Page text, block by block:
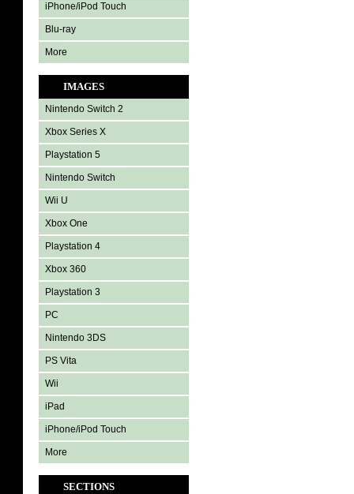
iPhone/iPod Touch
Blu-ray
More
IMAGES
Nintendo Switch 2
Xbox Series X
Playstation 5
Nintendo Switch
Wii U
Xbox One
Playstation 4
Xbox 360
Playstation 3
PC
Nintendo 3DS
PS Vita
Wii
iPad
iPhone/iPod Touch
More
SECTIONS